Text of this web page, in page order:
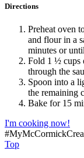
Directions
Preheat oven
and flour in a
minutes or
Fold 1 ½ cups
through the
Spoon into a
the remaining
Bake for 15
I'm cooking now!
Top